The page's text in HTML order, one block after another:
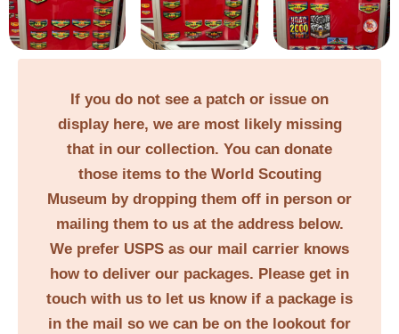
If you do not see a patch or issue on
display here, we are most likely missing
that in our collection. You can donate
those items to the World Scouting
Museum by dropping them off in person or
mailing them to us at the address below.
We prefer USPS as our mail carrier knows
how to deliver our packages. Please get in
touch with us to let us know if a package is
in the mail so we can be on the lookout for